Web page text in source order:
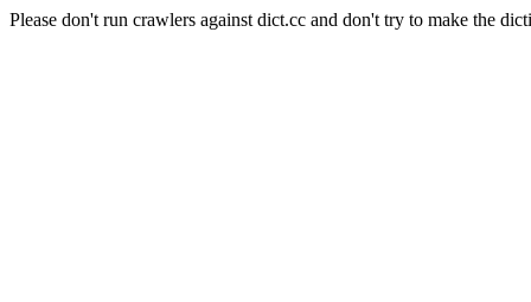
Please don't run crawlers against dict.cc and don't try to make the